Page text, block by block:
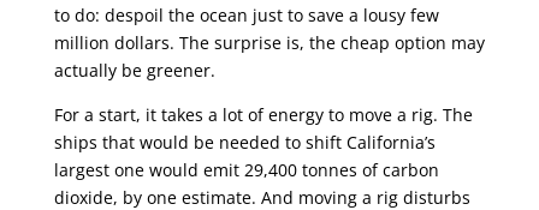
to do: despoil the ocean just to save a lousy few
million dollars. The surprise is, the cheap option may
actually be greener.
For a start, it takes a lot of energy to move a rig. The
ships that would be needed to shift California’s
largest one would emit 29,400 tonnes of carbon
dioxide, by one estimate. And moving a rig disturbs